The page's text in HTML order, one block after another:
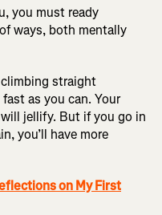
you must ready
ways, both mentally
climbing straight
as you can. Your
jellify. But if you go in
you’ll have more
on My First